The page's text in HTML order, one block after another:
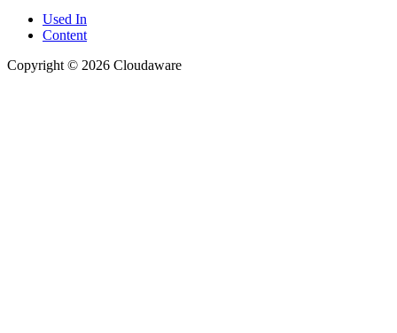
Used In
Content
Copyright © 2026 Cloudaware